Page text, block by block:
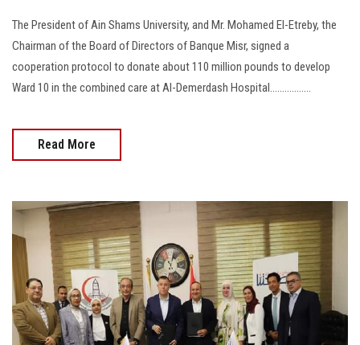
The President of Ain Shams University, and Mr. Mohamed El-Etreby, the
Chairman of the Board of Directors of Banque Misr, signed a
cooperation protocol to donate about 110 million pounds to develop
Ward 10 in the combined care at Al-Demerdash Hospital.................
Read More